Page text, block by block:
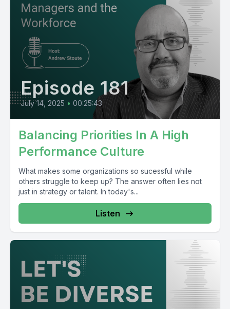
Episode 181
July 14, 2025 • 00:25:43
Balancing Priorities In A High
Performance Culture
What makes some organizations so sucessful while
others struggle to keep up? The answer often lies not
just in strategy or talent. In today's...
Listen